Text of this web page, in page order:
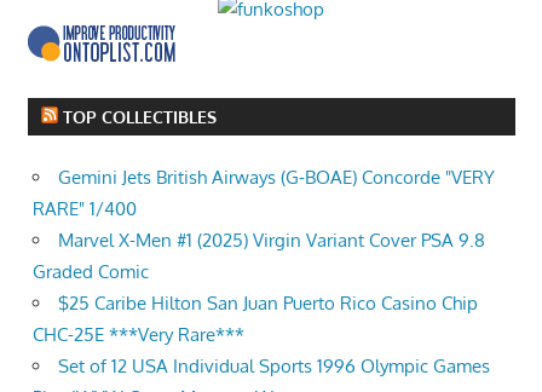
TOP COLLECTIBLES
Gemini Jets British Airways (G-BOAE) Concorde "VERY
RARE" 1/400
Marvel X-Men #1 (2025) Virgin Variant Cover PSA 9.8
Graded Comic
$25 Caribe Hilton San Juan Puerto Rico Casino Chip
CHC-25E ***Very Rare***
Set of 12 USA Individual Sports 1996 Olympic Games